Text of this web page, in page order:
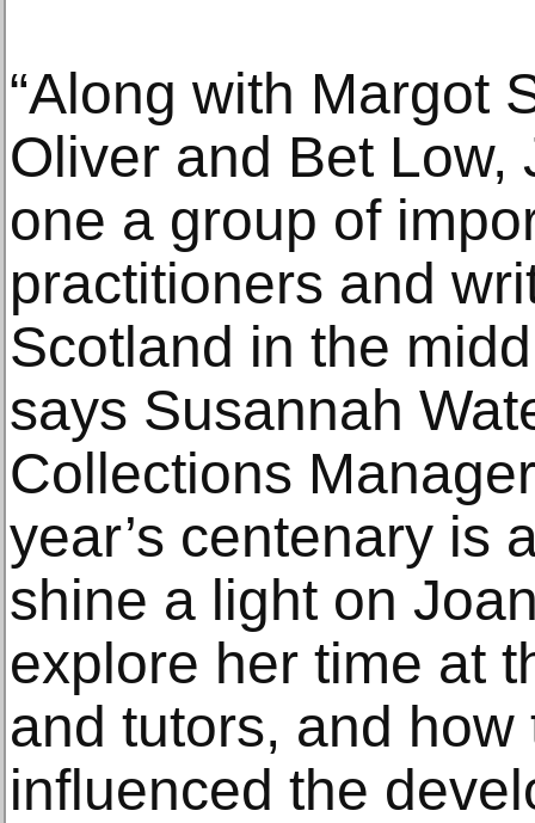
“Along with Margot
Oliver and Bet Low,
one a group of
practitioners and
Scotland in the
says Susannah
Collections
year’s centenary is
shine a light on
explore her time at
and tutors, and
influenced the